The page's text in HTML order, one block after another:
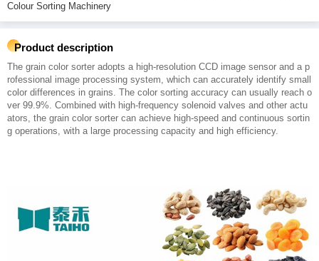
Colour Sorting Machinery
Product description
The grain color sorter adopts a high-resolution CCD image sensor and a p
rofessional image processing system, which can accurately identify small
color differences in grains. The color sorting accuracy can usually reach o
ver 99.9%. Combined with high-frequency solenoid valves and other actu
ators, the grain color sorter can achieve high-speed and continuous sortin
g operations, with a large processing capacity and high efficiency.